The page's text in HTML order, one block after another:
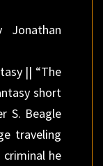
Jonathan
|| “The
short
S. Beagle
traveling
criminal he